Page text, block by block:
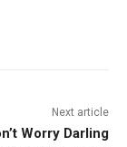
Next article
Worry Darling